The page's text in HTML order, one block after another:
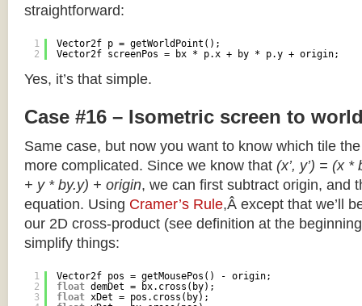
straightforward:
1
2
Vector2f p = getWorldPoint();
Vector2f screenPos = bx * p.x + by * p.y + origin;
Yes, it’s that simple.
Case #16 – Isometric screen to
Same case, but now you want to know which tile
more complicated. Since we know that (x’, y’) = (x
+ y * by.y) + origin, we can first subtract origin, and
equation. Using Cramer’s Rule,Â except that we’ll
our 2D cross-product (see definition at the
simplify things:
1
2
3
Vector2f pos = getMousePos() - origin;
float demDet = bx.cross(by);
float xDet = pos.cross(by);